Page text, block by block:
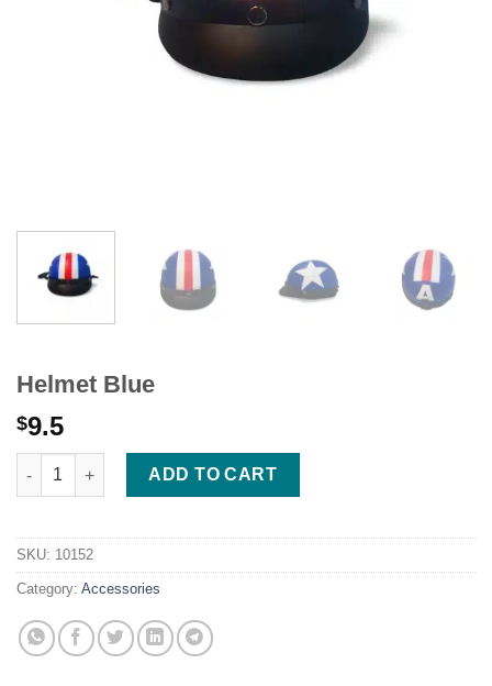
Helmet Blue
$9.5
Helmet Blue quantity
ADD TO CART
SKU: 10152
Category: Accessories